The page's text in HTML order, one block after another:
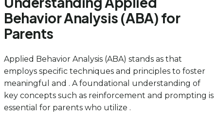
Behavior Analysis (ABA) for
Parents
Applied Behavior Analysis (ABA) stands as that
employs specific techniques and principles to foster
meaningful and . A foundational understanding of
key concepts such as reinforcement and prompting is
essential for parents who utilize .